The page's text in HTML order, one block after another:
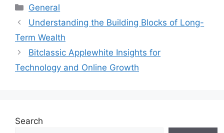
Categories
General
Understanding the Building Blocks of Long-
Term Wealth
Bitclassic Applewhite Insights for
Technology and Online Growth
Search